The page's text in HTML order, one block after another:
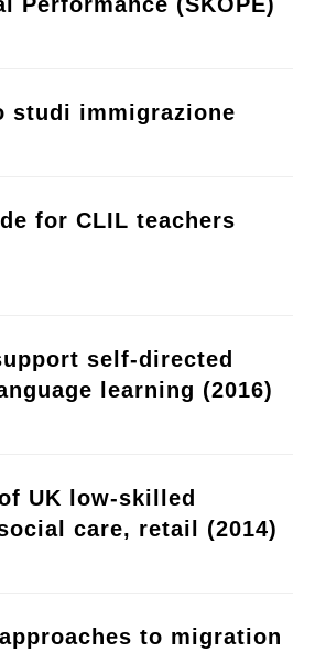
studi immigrazione
for CLIL teachers
self-directed
learning (2016)
UK low-skilled
care, retail (2014)
to migration